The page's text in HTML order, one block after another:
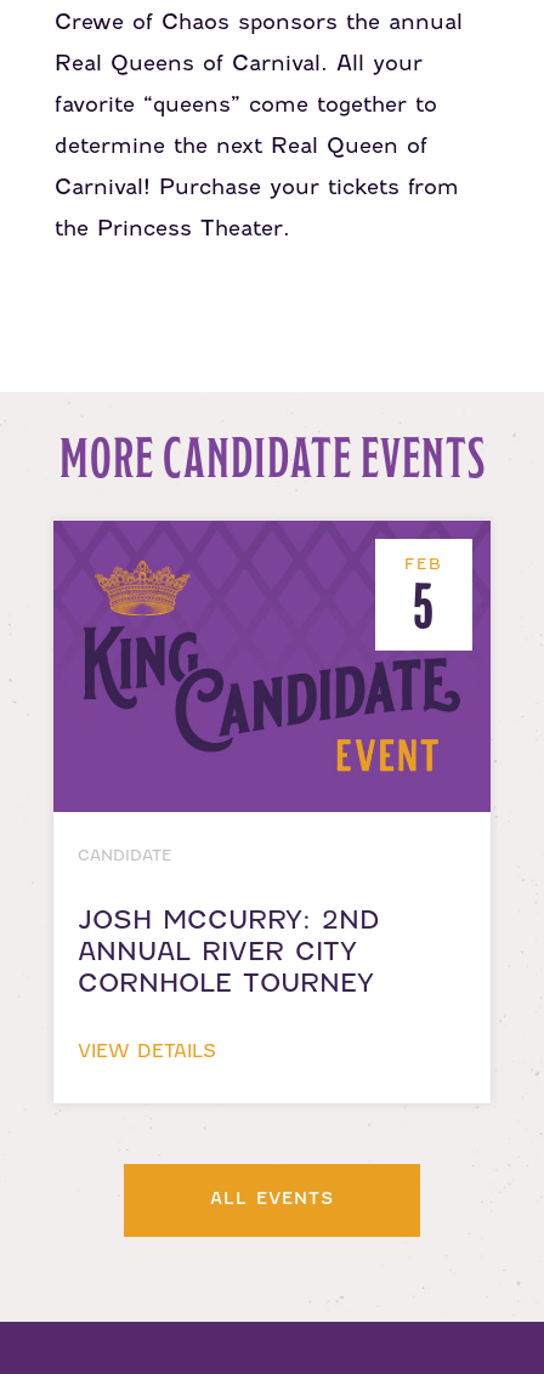
Crewe of Chaos sponsors the annual
Real Queens of Carnival. All your
favorite “queens” come together to
determine the next Real Queen of
Carnival! Purchase your tickets from
the Princess Theater.
MORE CANDIDATE EVENTS
FEB
5
CANDIDATE
JOSH MCCURRY: 2ND
ANNUAL RIVER CITY
CORNHOLE TOURNEY
VIEW DETAILS
ALL EVENTS